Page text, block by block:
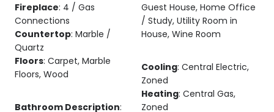
Fireplace: 4 / Gas
Connections
Countertop: Marble /
Quartz
Floors: Carpet, Marble
Floors, Wood
Bathroom Description:
Guest House, Home Office
/ Study, Utility Room in
House, Wine Room
Cooling: Central Electric,
Zoned
Heating: Central Gas,
Zoned